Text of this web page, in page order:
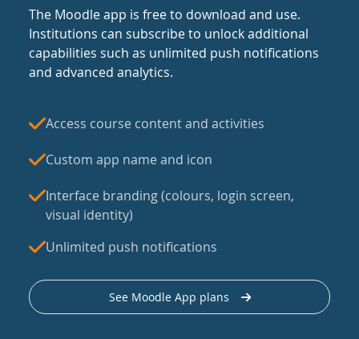
The Moodle app is free to download and use.
Institutions can subscribe to unlock additional
capabilities such as unlimited push notifications
and advanced analytics.
Access course content and activities
Custom app name and icon
Interface branding (colours, login screen,
visual identity)
Unlimited push notifications
See Moodle App plans